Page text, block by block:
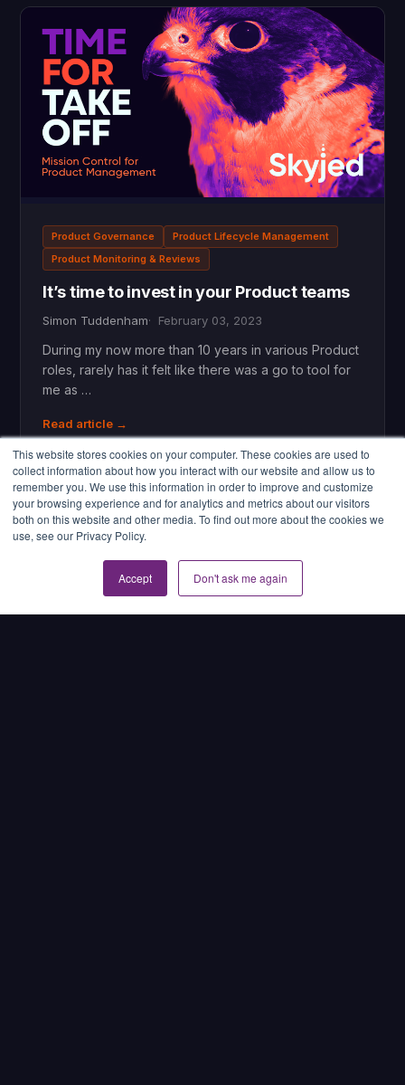
This website stores cookies on your computer. These cookies are used to
collect information about how you interact with our website and allow us to
remember you. We use this information in order to improve and customize
your browsing experience and for analytics and metrics about our visitors
both on this website and other media. To find out more about the cookies we
use, see our Privacy Policy.
Accept Don't ask me again
Product Governance
Product Lifecycle Management
Product Monitoring & Reviews
It’s time to invest in your Product teams
Simon Tuddenham February 03, 2023
During my now more than 10 years in various Product
roles, rarely has it felt like there was a go to tool for
me as …
Read article →